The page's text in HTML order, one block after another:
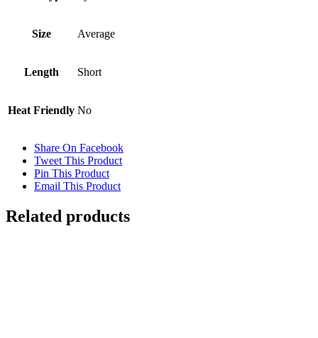
Size Average
Length Short
Heat Friendly No
Share On Facebook
Tweet This Product
Pin This Product
Email This Product
Related products